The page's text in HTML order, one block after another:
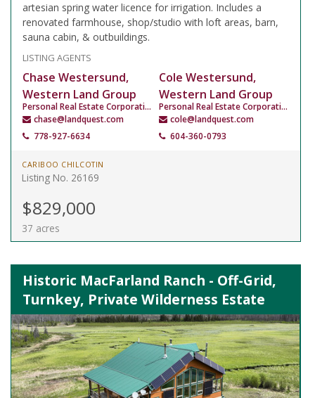
artesian spring water licence for irrigation. Includes a
renovated farmhouse, shop/studio with loft areas, barn,
sauna cabin, & outbuildings.
LISTING AGENTS
Chase Westersund,
Western Land Group
Personal Real Estate Corporation
chase@landquest.com
778-927-6634
Cole Westersund,
Western Land Group
Personal Real Estate Corporation
cole@landquest.com
604-360-0793
CARIBOO CHILCOTIN
Listing No. 26169
$829,000
37 acres
Historic MacFarland Ranch - Off-Grid,
Turnkey, Private Wilderness Estate